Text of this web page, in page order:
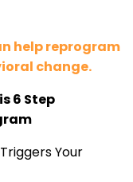
help reprogram
change.
6 Step
Your